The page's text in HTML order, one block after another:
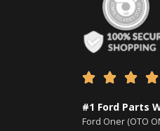
   
#1 Ford Parts
Ford Oner (OTO